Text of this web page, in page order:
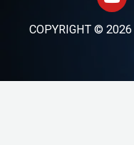
COPYRIGHT ©